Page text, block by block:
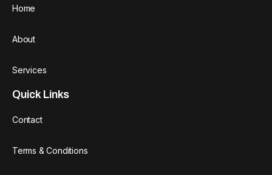
Home
About
Services
Quick Links
Contact
Terms & Conditions